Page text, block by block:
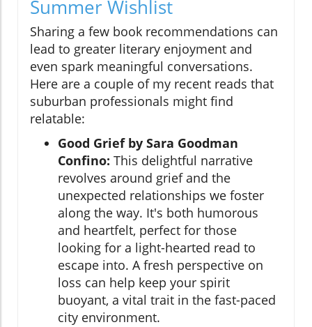
Summer Wishlist
Sharing a few book recommendations can
lead to greater literary enjoyment and
even spark meaningful conversations.
Here are a couple of my recent reads that
suburban professionals might find
relatable:
Good Grief by Sara Goodman
Confino: This delightful narrative
revolves around grief and the
unexpected relationships we foster
along the way. It's both humorous
and heartfelt, perfect for those
looking for a light-hearted read to
escape into. A fresh perspective on
loss can help keep your spirit
buoyant, a vital trait in the fast-paced
city environment.